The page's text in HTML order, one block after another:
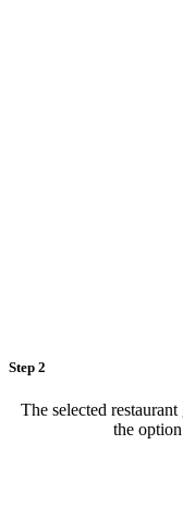
Step 2
The selected
the